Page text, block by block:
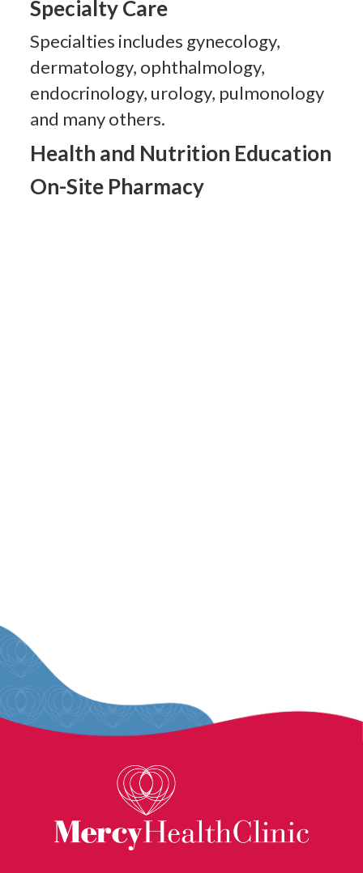
Specialty Care
Specialties includes gynecology,
dermatology, ophthalmology,
endocrinology, urology, pulmonology
and many others.
Health and Nutrition Education
On-Site Pharmacy